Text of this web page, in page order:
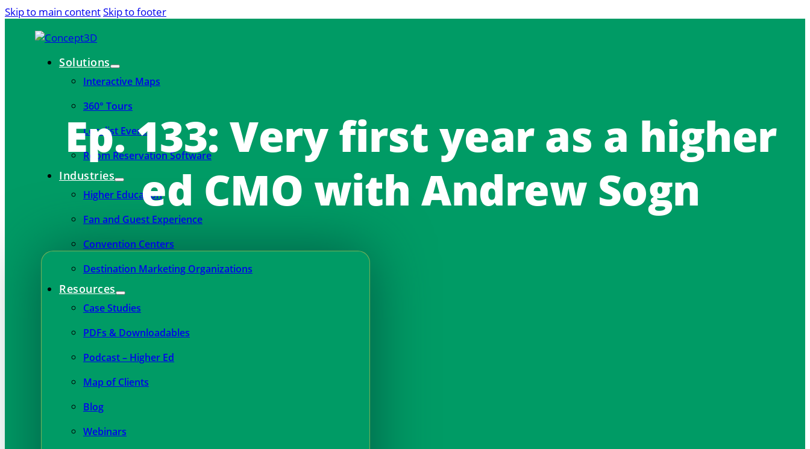
Skip to main contentSkip to footer
Solutions
Interactive Maps
360° Tours
Localist Events
Room Reservation Software
Industries
Higher Education
Fan and Guest Experience
Convention Centers
Destination Marketing Organizations
Resources
Case Studies
PDFs & Downloadables
Podcast – Higher Ed
Map of Clients
Blog
Webinars
Ep. 133: Very first year as a higher
ed CMO with Andrew Sogn